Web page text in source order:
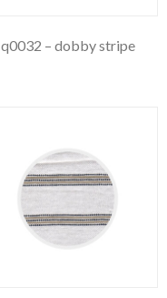
q0032 – dobby stripe